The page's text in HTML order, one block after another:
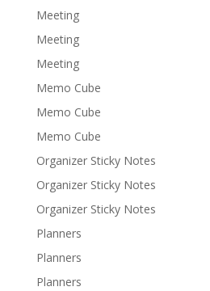
Meeting
Meeting
Meeting
Memo Cube
Memo Cube
Memo Cube
Organizer Sticky Notes
Organizer Sticky Notes
Organizer Sticky Notes
Planners
Planners
Planners